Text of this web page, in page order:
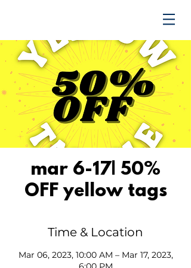
mar 6-17| 50%
OFF yellow tags
Time & Location
Mar 06, 2023, 10:00 AM – Mar 17, 2023,